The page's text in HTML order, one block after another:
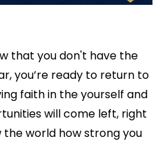
that you don't have the
you’re ready to return to
faith in the yourself and
will come left, right
world how strong you